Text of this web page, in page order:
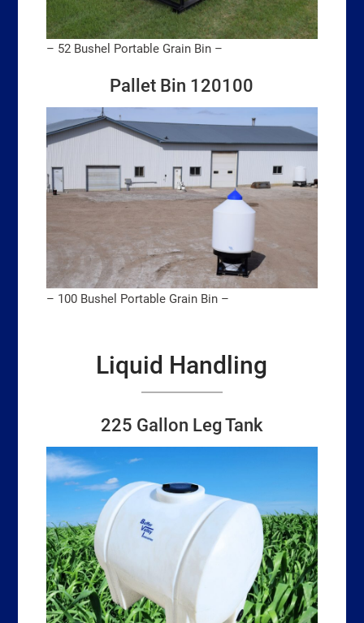
– 52 Bushel Portable Grain Bin –
Pallet Bin 120100
– 100 Bushel Portable Grain Bin –
Liquid Handling
225 Gallon Leg Tank